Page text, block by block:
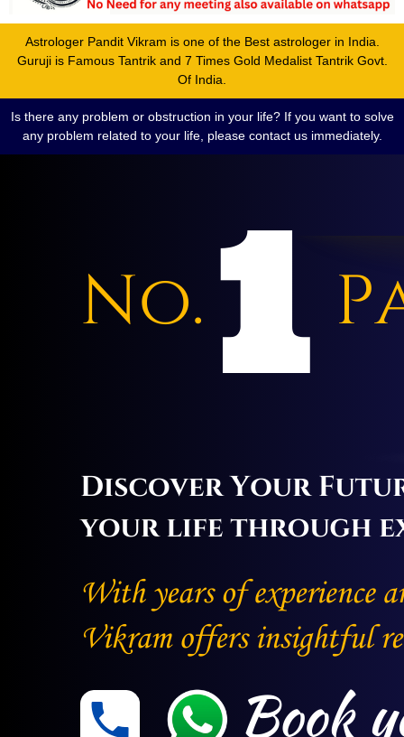
Astrologer Pandit Vikram is one of the Best astrologer in India.
Guruji is Famous Tantrik and 7 Times Gold Medalist Tantrik Govt.
Of India.
Is there any problem or obstruction in your life? If you want to solve
any problem related to your life, please contact us immediately.